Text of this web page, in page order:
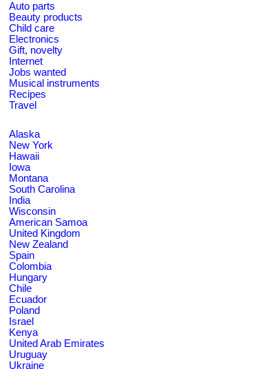
Auto parts
Beauty products
Child care
Electronics
Gift, novelty
Internet
Jobs wanted
Musical instruments
Recipes
Travel
Alaska
New York
Hawaii
Iowa
Montana
South Carolina
India
Wisconsin
American Samoa
United Kingdom
New Zealand
Spain
Colombia
Hungary
Chile
Ecuador
Poland
Israel
Kenya
United Arab Emirates
Uruguay
Ukraine